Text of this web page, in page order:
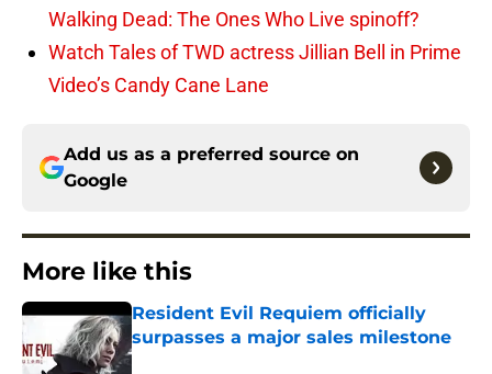
Walking Dead: The Ones Who Live spinoff?
Watch Tales of TWD actress Jillian Bell in Prime
Video’s Candy Cane Lane
Add us as a preferred source on
Google
More like this
Resident Evil Requiem officially
surpasses a major sales milestone
Published by on Invalid Date